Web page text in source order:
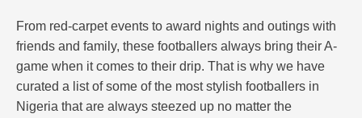
From red-carpet events to award nights and outings with
friends and family, these footballers always bring their A-
game when it comes to their drip. That is why we have
curated a list of some of the most stylish footballers in
Nigeria that are always steezed up no matter the